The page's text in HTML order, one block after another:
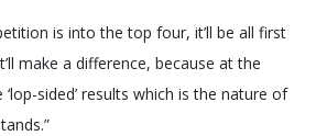
is into the top four, it’ll be all first
make a difference, because at the
sided’ results which is the nature of